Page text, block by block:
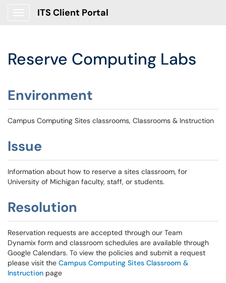
ITS Client Portal
Reserve Computing Labs
Environment
Campus Computing Sites classrooms, Classrooms & Instruction
Issue
Information about how to reserve a sites classroom, for
University of Michigan faculty, staff, or students.
Resolution
Reservation requests are accepted through our Team
Dynamix form and classroom schedules are available through
Google Calendars. To view the policies and submit a request
please visit the Campus Computing Sites Classroom &
Instruction page